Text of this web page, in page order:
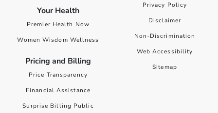
Your Health
Premier Health Now
Women Wisdom Wellness
Pricing and Billing
Price Transparency
Financial Assistance
Surprise Billing Public
Privacy Policy
Disclaimer
Non-Discrimination
Web Accessibility
Sitemap